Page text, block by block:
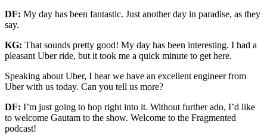
DF: My day has been fantastic. Just another day in paradise, as they
say.
KG: That sounds pretty good! My day has been interesting. I had a
pleasant Uber ride, but it took me a quick minute to get here.
Speaking about Uber, I hear we have an excellent engineer from
Uber with us today. Can you tell us more?
DF: I’m just going to hop right into it. Without further ado, I’d like
to welcome Gautam to the show. Welcome to the Fragmented
podcast!